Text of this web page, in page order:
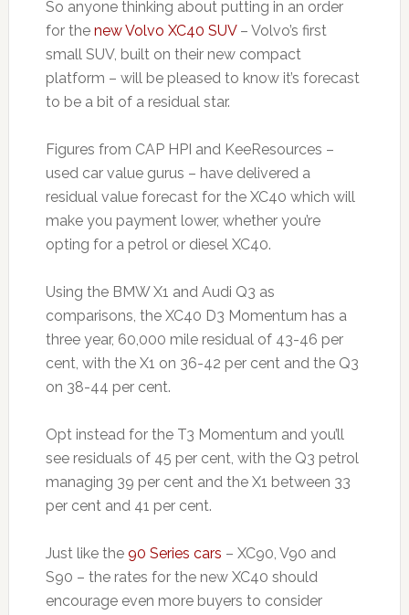
So anyone thinking about putting in an order
for the new Volvo XC40 SUV– Volvo’s first
small SUV, built on their new compact
platform – will be pleased to know it’s forecast
to be a bit of a residual star.
Figures from CAP HPI and KeeResources –
used car value gurus – have delivered a
residual value forecast for the XC40 which will
make you payment lower, whether you’re
opting for a petrol or diesel XC40.
Using the BMW X1 and Audi Q3 as
comparisons, the XC40 D3 Momentum has a
three year, 60,000 mile residual of 43-46 per
cent, with the X1 on 36-42 per cent and the Q3
on 38-44 per cent.
Opt instead for the T3 Momentum and you’ll
see residuals of 45 per cent, with the Q3 petrol
managing 39 per cent and the X1 between 33
per cent and 41 per cent.
Just like the 90 Series cars – XC90, V90 and
S90 – the rates for the new XC40 should
encourage even more buyers to consider